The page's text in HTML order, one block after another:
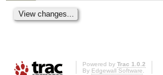
Powered by Trac 1.0.2
By Edgewall Software.